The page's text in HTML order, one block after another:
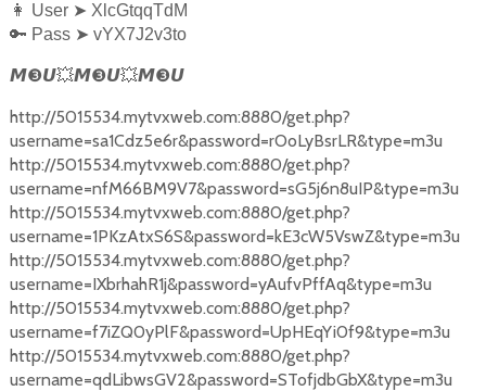
👩‍ User ➤ XlcGtqqTdM
🔑 Pass ➤ vYX7J2v3to
𝙈❸𝙐💥𝙈❸𝙐💥𝙈❸𝙐
http://5015534.mytvxweb.com:8880/get.php?
username=sa1Cdz5e6r&password=rOoLyBsrLR&type=m3u
http://5015534.mytvxweb.com:8880/get.php?
username=nfM66BM9V7&password=sG5j6n8uIP&type=m3u
http://5015534.mytvxweb.com:8880/get.php?
username=1PKzAtxS6S&password=kE3cW5VswZ&type=m3u
http://5015534.mytvxweb.com:8880/get.php?
username=IXbrhahR1j&password=yAufvPffAq&type=m3u
http://5015534.mytvxweb.com:8880/get.php?
username=f7iZQ0yPlF&password=UpHEqYi0f9&type=m3u
http://5015534.mytvxweb.com:8880/get.php?
username=qdLibwsGV2&password=STofjdbGbX&type=m3u